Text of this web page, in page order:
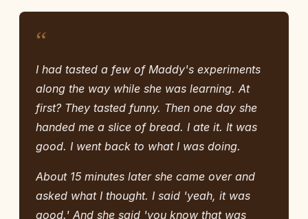
“
I had tasted a few of Maddy's experiments
along the way while she was learning. At
first? They tasted funny. Then one day she
handed me a slice of bread. I ate it. It was
good. I went back to what I was doing.
About 15 minutes later she came over and
asked what I thought. I said 'yeah, it was
good.' And she said 'you know that was